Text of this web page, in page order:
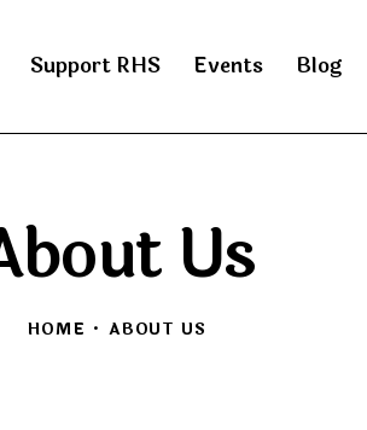
Support RHS Events Blog
Us
HOME ABOUT US